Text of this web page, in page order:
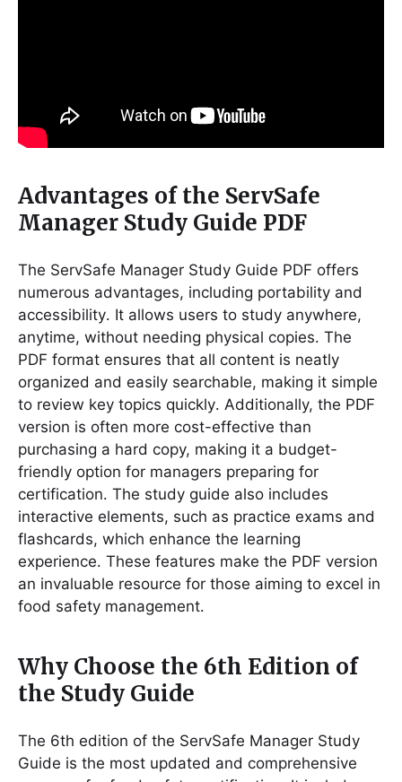
Advantages of the ServSafe
Manager Study Guide PDF
The ServSafe Manager Study Guide PDF offers
numerous advantages, including portability and
accessibility․ It allows users to study anywhere,
anytime, without needing physical copies․ The
PDF format ensures that all content is neatly
organized and easily searchable, making it simple
to review key topics quickly․ Additionally, the PDF
version is often more cost-effective than
purchasing a hard copy, making it a budget-
friendly option for managers preparing for
certification․ The study guide also includes
interactive elements, such as practice exams and
flashcards, which enhance the learning
experience․ These features make the PDF version
an invaluable resource for those aiming to excel in
food safety management․
Why Choose the 6th Edition of
the Study Guide
The 6th edition of the ServSafe Manager Study
Guide is the most updated and comprehensive